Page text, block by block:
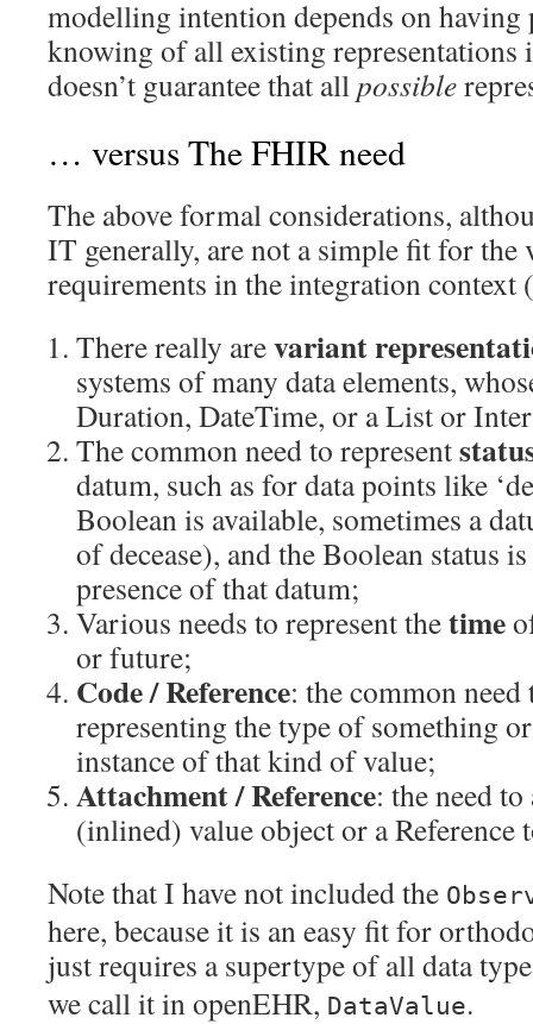
modelling intention depends on having
knowing of all existing representations
doesn’t guarantee that all possible
… versus The FHIR need
The above formal considerations,
IT generally, are not a simple fit for the
requirements in the integration
There really arevariant
systems of many data elements,
Duration, DateTime, or a List or
The common need to represent
datum, such as for data points like
Boolean is available, sometimes a
of decease), and the Boolean status
presence of that datum;
Various needs to represent thetime
or future;
Code / Reference: the common
representing the type of something
instance of that kind of value;
Attachment / Reference: the need
(inlined) value object or a Reference
Note that I have not included the
here, because it is an easy fit for
just requires a supertype of all data
we call it in openEHR, DataValue.